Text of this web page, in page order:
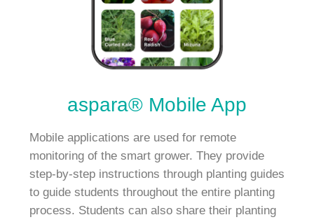
aspara® Mobile App
Mobile applications are used for remote
monitoring of the smart grower. They provide
step-by-step instructions through planting guides
to guide students throughout the entire planting
process. Students can also share their planting